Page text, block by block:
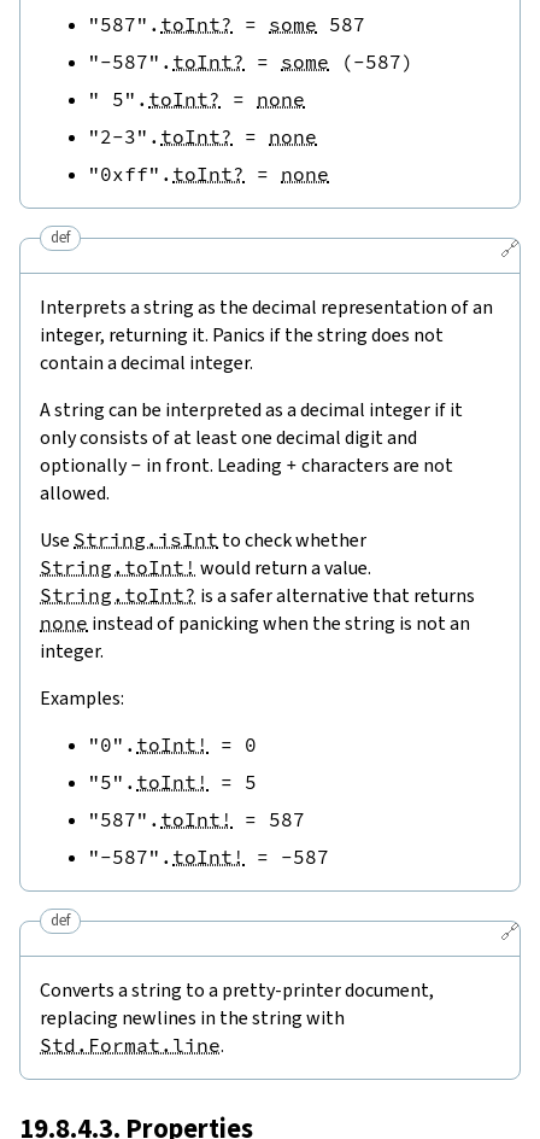
"587" . toInt? = some 587
"-587" . toInt? = some (-587)
" 5" . toInt? = none
"2-3" . toInt? = none
"0xff" . toInt? = none
🔗
def
Interprets a string as the decimal representation of an
integer, returning it. Panics if the string does not
contain a decimal integer.
A string can be interpreted as a decimal integer if it
only consists of at least one decimal digit and
optionally- in front. Leading + characters are not
allowed.
Use String.isInt to check whether
String.toInt! would return a value.
String.toInt? is a safer alternative that returns
none instead of panicking when the string is not an
integer.
Examples:
"0" . toInt! = 0
"5" . toInt! = 5
"587" . toInt! = 587
"-587" . toInt! = -587
🔗
def
Converts a string to a pretty-printer document,
replacing newlines in the string with
Std.Format.line.
19.8.4.3. Properties